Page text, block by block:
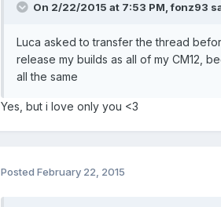
On 2/22/2015 at 7:53 PM, fonz93
Luca asked to transfer the thread
release my builds as all of my CM12,
all the same
Yes, but i love only you <3
Posted February 22, 2015